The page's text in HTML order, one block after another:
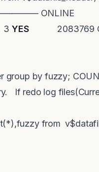
—————— ONLINE
3YES 2083769
group by fuzzy;
If redo log
from